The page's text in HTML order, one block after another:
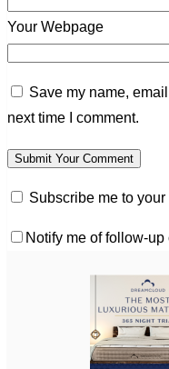
Your Webpage
Save my name,
next time I comment.
Subscribe me to
Notify me of follow-up